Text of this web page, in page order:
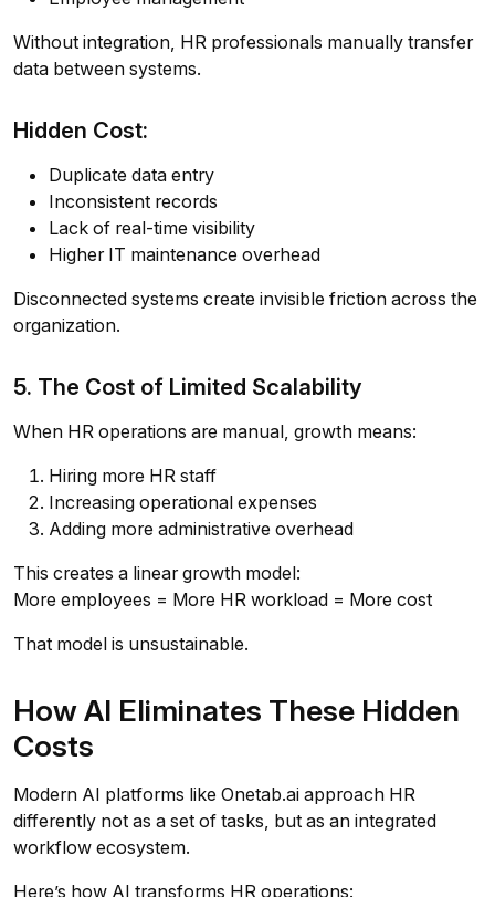
Without integration, HR professionals manually transfer
data between systems.
Hidden Cost:
Duplicate data entry
Inconsistent records
Lack of real-time visibility
Higher IT maintenance overhead
Disconnected systems create invisible friction across the
organization.
5. The Cost of Limited Scalability
When HR operations are manual, growth means:
Hiring more HR staff
Increasing operational expenses
Adding more administrative overhead
This creates a linear growth model:
More employees = More HR workload = More cost
That model is unsustainable.
How AI Eliminates These Hidden
Costs
Modern AI platforms like Onetab.ai approach HR
differently not as a set of tasks, but as an integrated
workflow ecosystem.
Here’s how AI transforms HR operations: